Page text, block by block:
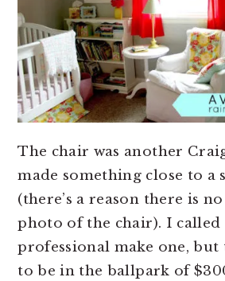
The chair was another
made something close to
(there’s a reason there is
photo of the chair). I called
professional make one, but
to be in the ballpark of